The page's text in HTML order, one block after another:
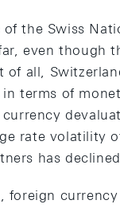
the Swiss
even though
of all,
in terms of
rate volatility
has
foreign